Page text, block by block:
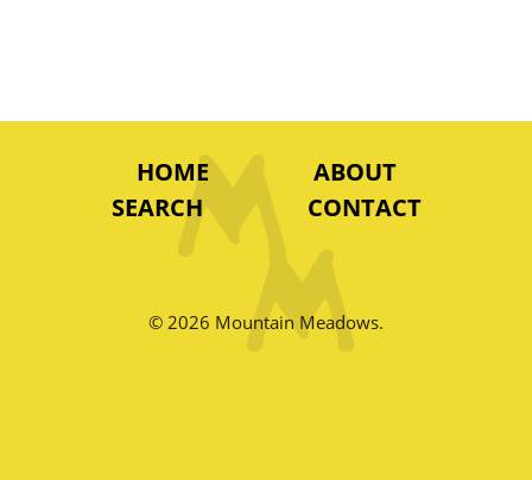
HOME
ABOUT
SEARCH
CONTACT
© 2026 Mountain Meadows.